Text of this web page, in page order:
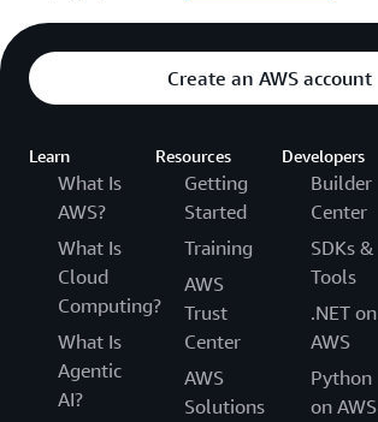
Create an AWS account
Learn
What Is
AWS?
What Is
Cloud
Computing?
What Is
Agentic
AI?
Resources
Getting
Started
Training
AWS
Trust
Center
AWS
Solutions
Developers
Builder
Center
SDKs &
Tools
.NET on
AWS
Python
on AWS